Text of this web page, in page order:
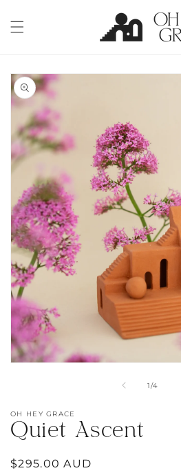
content
Skip to
product
information
modal
1/
of4
OH HEY GRACE
Quiet Ascent
Regular
$295.00 AUD